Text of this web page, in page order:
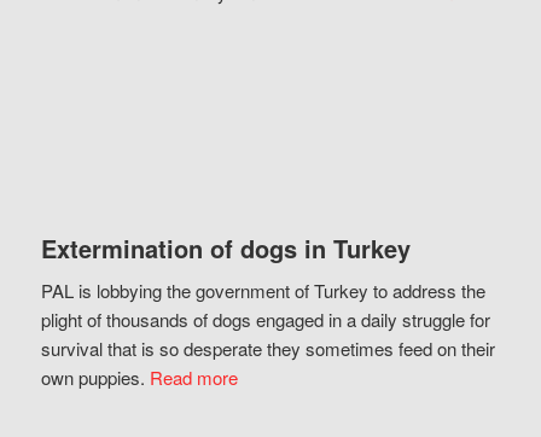
Extermination of dogs in Turkey
PAL is lobbying the government of Turkey to address the
plight of thousands of dogs engaged in a daily struggle for
survival that is so desperate they sometimes feed on their
own puppies. Read more